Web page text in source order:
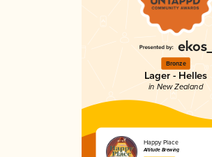
Bronze
Lager - Helles
in New Zealand
Happy Place
Altitude Brewing